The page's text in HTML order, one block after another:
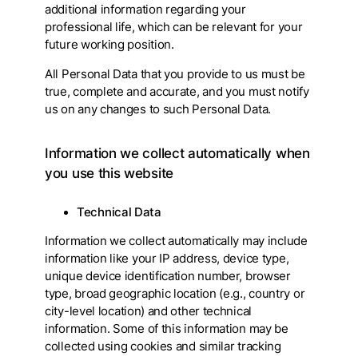
additional information regarding your
professional life, which can be relevant for your
future working position.
All Personal Data that you provide to us must be
true, complete and accurate, and you must notify
us on any changes to such Personal Data.
Information we collect automatically when
you use this website
Technical Data
Information we collect automatically may include
information like your IP address, device type,
unique device identification number, browser
type, broad geographic location (e.g., country or
city-level location) and other technical
information. Some of this information may be
collected using cookies and similar tracking